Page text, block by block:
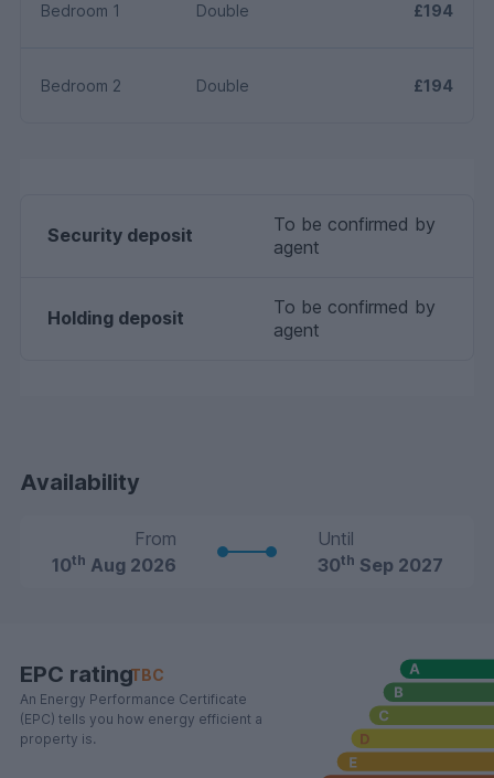
Bedroom 1 Double £194
Bedroom 2 Double £194
Security deposit
To be confirmed by
agent
Holding deposit
To be confirmed by
agent
Availability
From
10th Aug 2026
Until
30th Sep 2027
EPC ratingTBC
An Energy Performance Certificate
(EPC) tells you how energy efficient a
property is.